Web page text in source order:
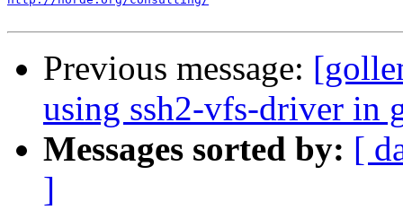
Previous message:
using ssh2-vfs-driver in
Messages sorted by: [
]